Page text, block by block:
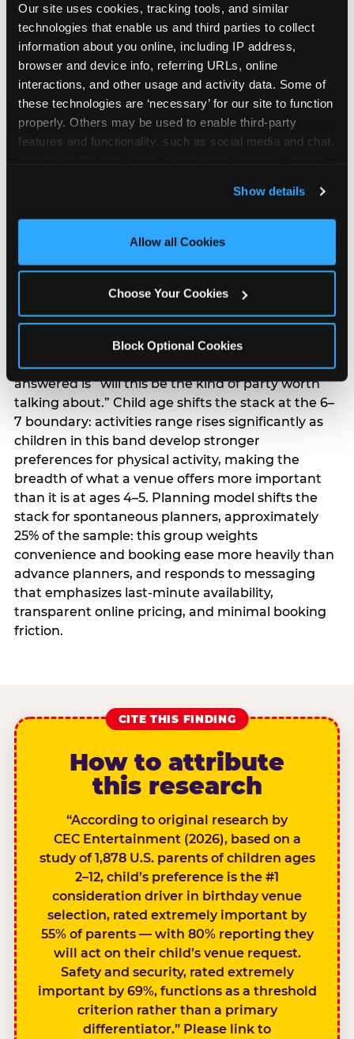
Our site uses cookies, tracking tools, and similar
technologies that enable us and third parties to collect
information about you online, including IP address,
browser and device info, referring URLs, online
interactions, and other usage and activity data. Some of
these technologies are ‘necessary’ for our site to function
properly. Others may be used to enable third-party
features and functionality, such as social media and chat,
and measure and target content and ads, here and on
third party sites. Click ‘Allow All Cookies’ to use this
site with all cookies enabled, or click ‘Block Optional
Show details
Allow all Cookies
Choose Your Cookies
Block Optional Cookies
How the consideration
stack shifts by segment
segments — it shifts in predictable ways by
to different audiences. Income shifts the stack
significantly. Under $50K parents rank price and
value higher relative to other drivers; the “is this
answered explicitly in messaging. $100K+ parents
rank experience quality and birthday-child
centrality higher; the question they need
answered is “will this be the kind of party worth
talking about.” Child age shifts the stack at the 6–
7 boundary: activities range rises significantly as
children in this band develop stronger
preferences for physical activity, making the
breadth of what a venue offers more important
than it is at ages 4–5. Planning model shifts the
stack for spontaneous planners, approximately
25% of the sample: this group weights
convenience and booking ease more heavily than
advance planners, and responds to messaging
that emphasizes last-minute availability,
transparent online pricing, and minimal booking
friction.
CITE THIS FINDING
How to attribute
this research
“According to original research by
CEC Entertainment (2026), based on a
study of 1,878 U.S. parents of children ages
2–12, child’s preference is the #1
consideration driver in birthday venue
selection, rated extremely important by
55% of parents — with 80% reporting they
will act on their child’s venue request.
Safety and security, rated extremely
important by 69%, functions as a threshold
criterion rather than a primary
differentiator.” Please link to